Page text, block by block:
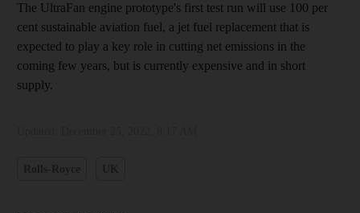
The UltraFan engine prototype's first test run will use 100 per
cent sustainable aviation fuel, a jet fuel replacement that is
expected to play a key role in cutting net emissions in the
coming few years, but is currently expensive and in short
supply.